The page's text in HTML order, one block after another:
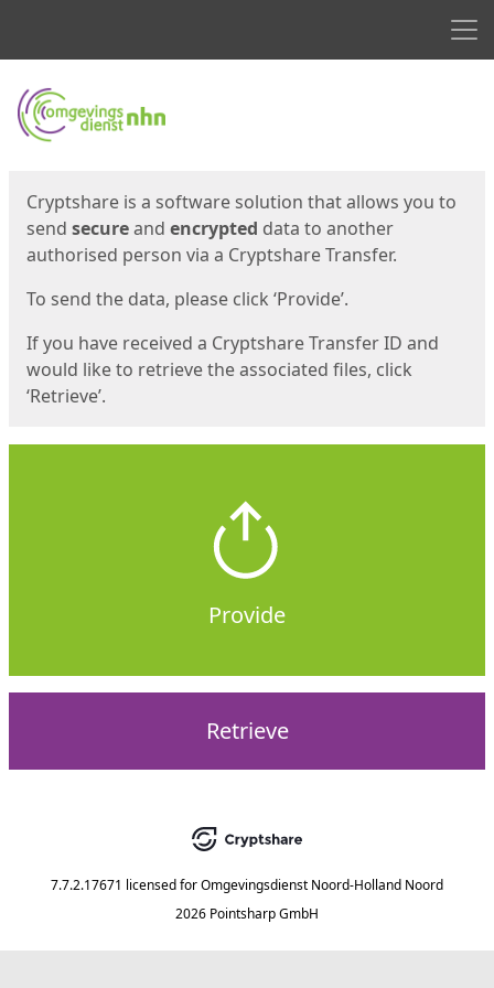
Start
Cryptshare is a software solution that allows you to
send secureand encrypted data to another
authorised person via a Cryptshare Transfer.
To send the data, please click ‘Provide’.
If you have received a Cryptshare Transfer ID and
would like to retrieve the associated files, click
‘Retrieve’.
Provide
Retrieve
7.7.2.17671 licensed forOmgevingsdienst Noord-Holland Noord
2026 Pointsharp GmbH